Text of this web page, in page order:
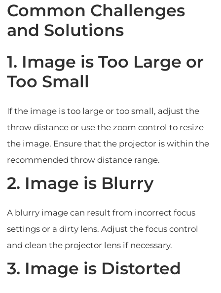
Common Challenges
and Solutions
1. Image is Too Large or
Too Small
If the image is too large or too small, adjust the
throw distance or use the zoom control to resize
the image. Ensure that the projector is within the
recommended throw distance range.
2. Image is Blurry
A blurry image can result from incorrect focus
settings or a dirty lens. Adjust the focus control
and clean the projector lens if necessary.
3. Image is Distorted